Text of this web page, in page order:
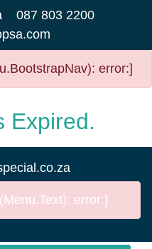
087 803 2200
error:]
Expired.
error:]